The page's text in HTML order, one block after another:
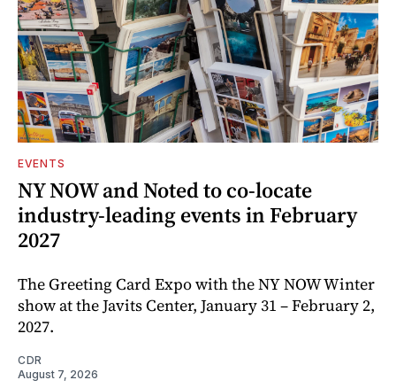
EVENTS
NY NOW and Noted to co-locate
industry-leading events in February
2027
The Greeting Card Expo with the NY NOW Winter
show at the Javits Center, January 31 – February 2,
2027.
CDR
August 7, 2026